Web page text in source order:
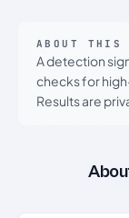
ABOUT THIS
A detection
checks for
Results are